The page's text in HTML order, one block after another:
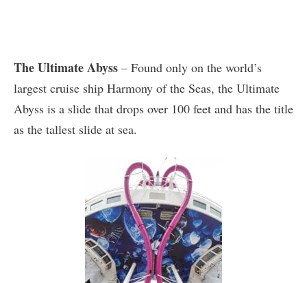
The Ultimate Abyss – Found only on the world’s
largest cruise ship Harmony of the Seas, the Ultimate
Abyss is a slide that drops over 100 feet and has the title
as the tallest slide at sea.